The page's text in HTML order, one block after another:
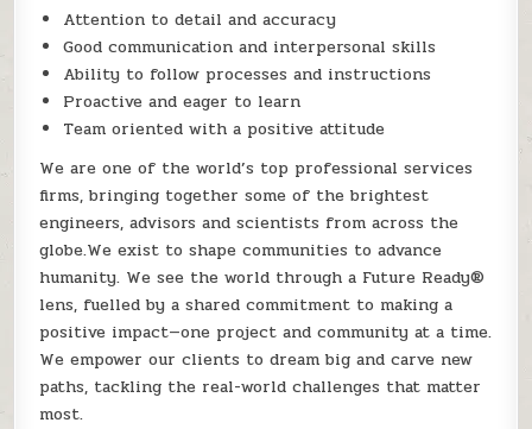
Attention to detail and accuracy
Good communication and interpersonal skills
Ability to follow processes and instructions
Proactive and eager to learn
Team oriented with a positive attitude
We are one of the world’s top professional services
firms, bringing together some of the brightest
engineers, advisors and scientists from across the
globe.We exist to shape communities to advance
humanity. We see the world through a Future Ready®
lens, fuelled by a shared commitment to making a
positive impact—one project and community at a time.
We empower our clients to dream big and carve new
paths, tackling the real-world challenges that matter
most.